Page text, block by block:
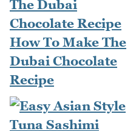
How To Make The
Dubai Chocolate
Recipe